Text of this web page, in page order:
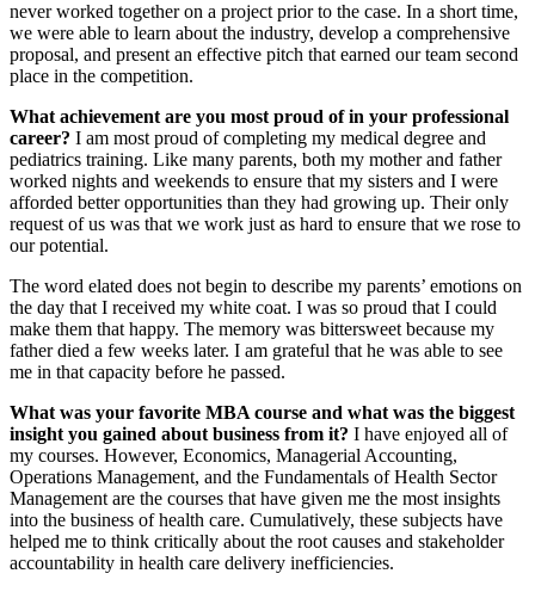
never worked together on a project prior to the case. In a short time,
we were able to learn about the industry, develop a comprehensive
proposal, and present an effective pitch that earned our team second
place in the competition.
What achievement are you most proud of in your professional
career? I am most proud of completing my medical degree and
pediatrics training. Like many parents, both my mother and father
worked nights and weekends to ensure that my sisters and I were
afforded better opportunities than they had growing up. Their only
request of us was that we work just as hard to ensure that we rose to
our potential.
The word elated does not begin to describe my parents’ emotions on
the day that I received my white coat. I was so proud that I could
make them that happy. The memory was bittersweet because my
father died a few weeks later. I am grateful that he was able to see
me in that capacity before he passed.
What was your favorite MBA course and what was the biggest
insight you gained about business from it? I have enjoyed all of
my courses. However, Economics, Managerial Accounting,
Operations Management, and the Fundamentals of Health Sector
Management are the courses that have given me the most insights
into the business of health care. Cumulatively, these subjects have
helped me to think critically about the root causes and stakeholder
accountability in health care delivery inefficiencies.